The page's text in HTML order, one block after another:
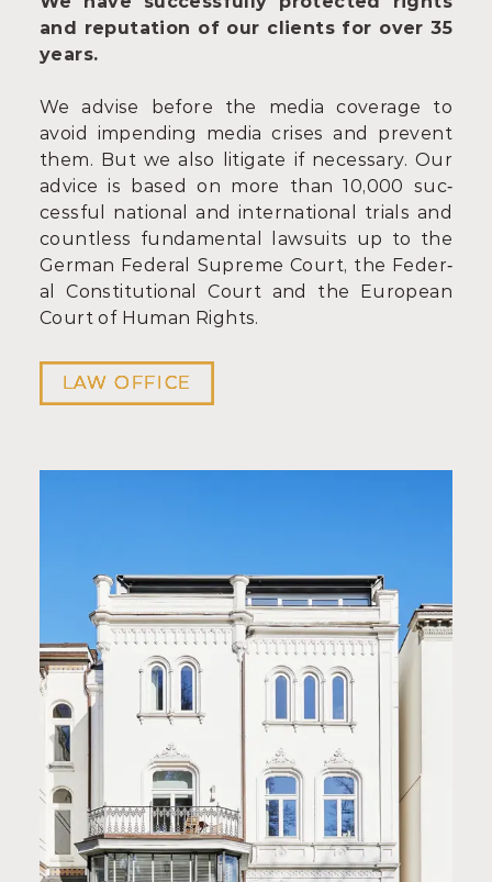
and reputation of our clients for over 35
years.
We ad­vise be­fore the me­dia cov­er­age to
avoid im­pend­ing me­dia crises and pre­vent
them. But we also lit­ig­ate if necessary. Our
ad­vice is based on more than 10,000 suc­
cess­ful na­tion­al and in­ter­na­tion­al tri­als and
count­less fun­da­ment­al law­suits up to the
Ger­man Fed­er­al Su­preme Court, the Fed­er­
al Con­sti­tu­tion­al Court and the European
Court of Hu­man Rights.
LAW OFFICE